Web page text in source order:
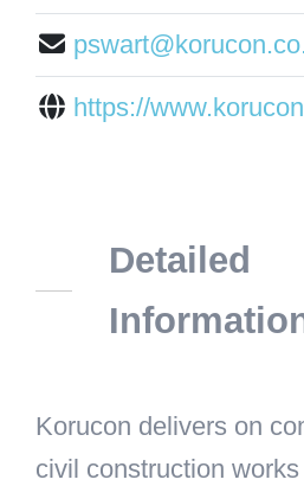
https://
Detailed
Korucon delivers on
civil construction